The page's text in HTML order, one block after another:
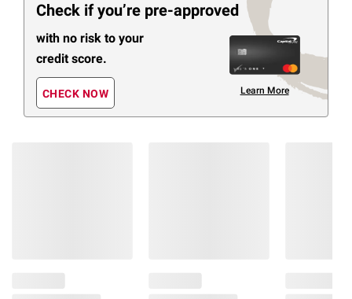
Check if you’re pre-approved
with no risk to your
credit score.
CHECK NOW Learn More